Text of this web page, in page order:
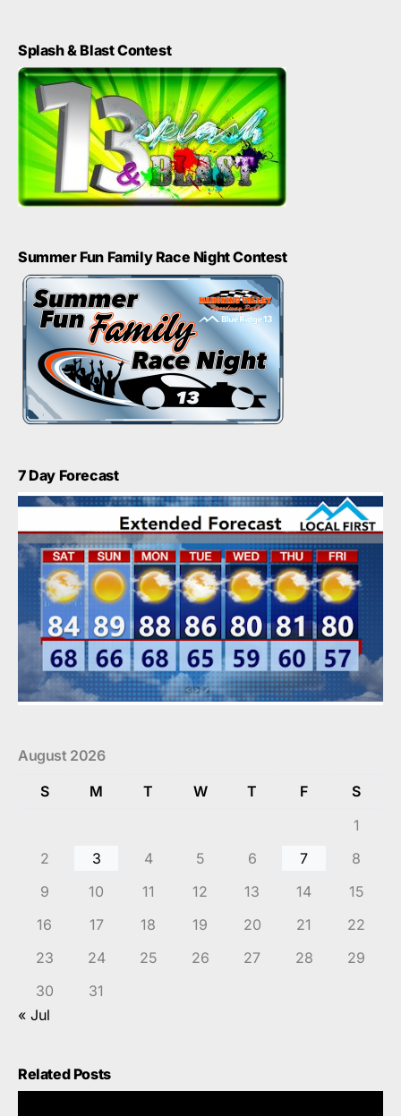
Splash & Blast Contest
Summer Fun Family Race Night Contest
7 Day Forecast
August 2026
S
M T W T F
S
1
2
3 4 5 6 7
8
9
10 11 12 13 14
15
16
17 18 19 20 21
22
23
24 25 26 27 28
29
30
31
« Jul
Related Posts